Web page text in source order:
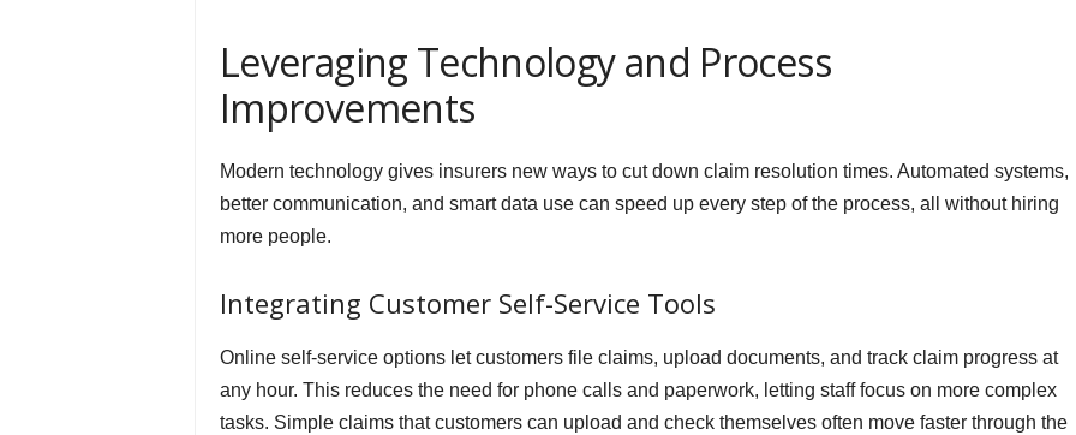
Leveraging Technology and Process
Improvements
Modern technology gives insurers new ways to cut down claim resolution times. Automated systems,
better communication, and smart data use can speed up every step of the process, all without hiring
more people.
Integrating Customer Self-Service Tools
Online self-service options let customers file claims, upload documents, and track claim progress at
any hour. This reduces the need for phone calls and paperwork, letting staff focus on more complex
tasks. Simple claims that customers can upload and check themselves often move faster through the